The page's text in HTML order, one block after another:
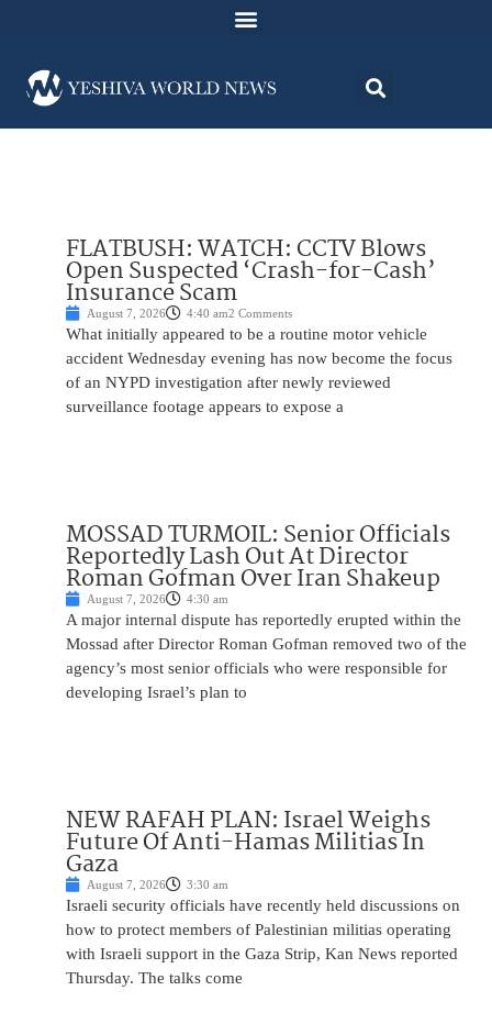
FLATBUSH: WATCH: CCTV Blows
Open Suspected ‘Crash-for-Cash’
Insurance Scam
August 7, 2026 4:40 am2 Comments
What initially appeared to be a routine motor vehicle
accident Wednesday evening has now become the focus
of an NYPD investigation after newly reviewed
surveillance footage appears to expose a
MOSSAD TURMOIL: Senior Officials
Reportedly Lash Out At Director
Roman Gofman Over Iran Shakeup
August 7, 2026 4:30 am
A major internal dispute has reportedly erupted within the
Mossad after Director Roman Gofman removed two of the
agency’s most senior officials who were responsible for
developing Israel’s plan to
NEW RAFAH PLAN: Israel Weighs
Future Of Anti-Hamas Militias In
Gaza
August 7, 2026 3:30 am
Israeli security officials have recently held discussions on
how to protect members of Palestinian militias operating
with Israeli support in the Gaza Strip, Kan News reported
Thursday. The talks come